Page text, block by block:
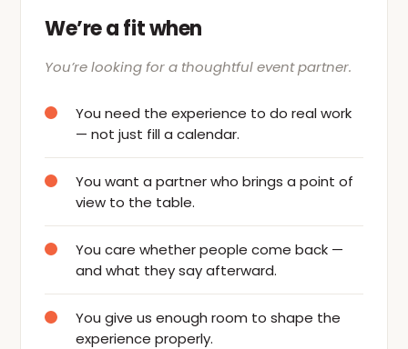
We’re a fit when
You’re looking for a thoughtful event partner.
You need the experience to do real work
— not just fill a calendar.
You want a partner who brings a point of
view to the table.
You care whether people come back —
and what they say afterward.
You give us enough room to shape the
experience properly.